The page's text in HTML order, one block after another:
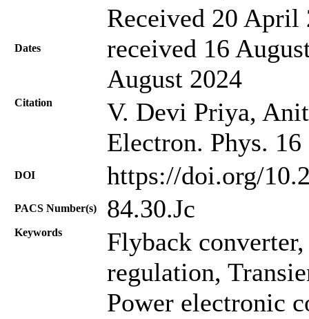
Dates
Received 20 April
received 16
August 2024
Citation
V. Devi Priya,
Electron. Phys.
DOI https://doi.org/
PACS Number(s) 84.30.Jc
Keywords
Flyback
regulation,
Power electronic